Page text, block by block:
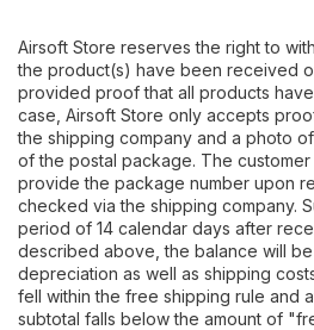
Airsoft Store reserves the right to
the product(s) have been received
provided proof that all products
case, Airsoft Store only accepts
the shipping company and a photo
of the postal package. The
provide the package number upon
checked via the shipping company.
period of 14 calendar days after
described above, the balance will
depreciation as well as shipping
fell within the free shipping rule and
subtotal falls below the amount of